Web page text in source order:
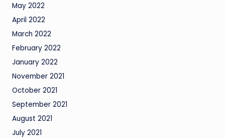
May 2022
April 2022
March 2022
February 2022
January 2022
November 2021
October 2021
September 2021
August 2021
July 2021